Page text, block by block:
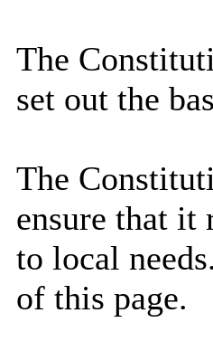
The
set out the
The
ensure that it
to local
of this page.